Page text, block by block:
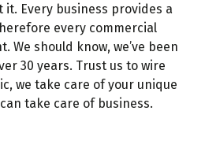
it. Every business provides a
every commercial
We should know, we’ve been
30 years. Trust us to wire
we take care of your unique
take care of business.